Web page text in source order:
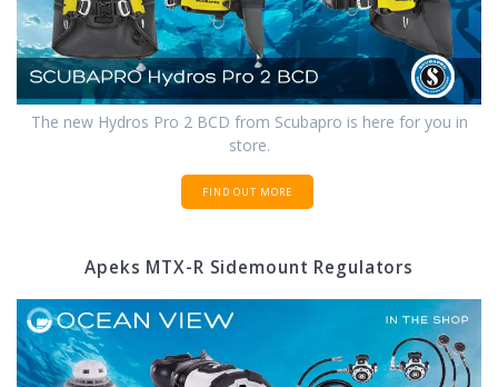
The new Hydros Pro 2 BCD from Scubapro is here for you in
store.
FIND OUT MORE
Apeks MTX-R Sidemount Regulators